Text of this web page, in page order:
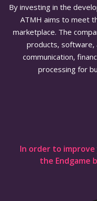
By investing in the
ATMH aims to meet
marketplace. The
products, software,
communication,
processing for
In order to
the Endgame